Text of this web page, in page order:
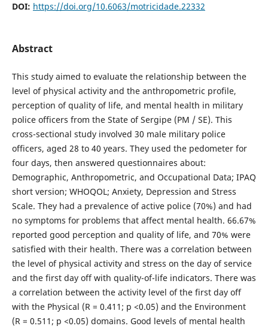
DOI: https://doi.org/10.6063/motricidade.22332
Abstract
This study aimed to evaluate the relationship between the
level of physical activity and the anthropometric profile,
perception of quality of life, and mental health in military
police officers from the State of Sergipe (PM / SE). This
cross-sectional study involved 30 male military police
officers, aged 28 to 40 years. They used the pedometer for
four days, then answered questionnaires about:
Demographic, Anthropometric, and Occupational Data; IPAQ
short version; WHOQOL; Anxiety, Depression and Stress
Scale. They had a prevalence of active police (70%) and had
no symptoms for problems that affect mental health. 66.67%
reported good perception and quality of life, and 70% were
satisfied with their health. There was a correlation between
the level of physical activity and stress on the day of service
and the first day off with quality-of-life indicators. There was
a correlation between the activity level of the first day off
with the Physical (R = 0.411; p <0.05) and the Environment
(R = 0.511; p <0.05) domains. Good levels of mental health